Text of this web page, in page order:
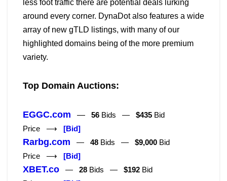
less foot traffic there are potential deals lurking
around every corner. DynaDot also features a wide
array of new gTLD listings, with many of our
highlighted domains being of the more premium
variety.
Top Domain Auctions:
EGGC.com — 56 Bids — $435 Bid
Price ⟶ [Bid]
Rarbg.com — 48 Bids — $9,000 Bid
Price ⟶ [Bid]
XBET.co — 28 Bids — $192 Bid